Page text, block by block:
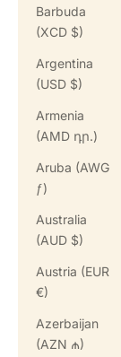
Barbuda
(XCD $)
Argentina
(USD $)
Armenia
(AMD դր.)
Aruba (AWG
ƒ)
Australia
(AUD $)
Austria (EUR
€)
Azerbaijan
(AZN ₼)